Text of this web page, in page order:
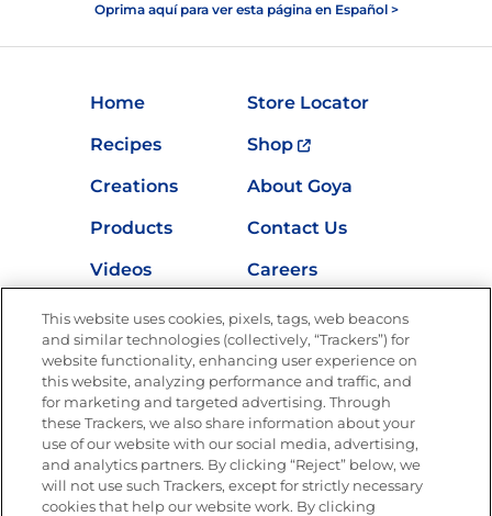
Oprima aquí para ver esta página en Español >
Home
Store Locator
Recipes
Shop
Creations
About Goya
Products
Contact Us
Videos
Careers
Nutrition
Newsletters from La Cocina
Goya®
Get new recipes, special offers and promotions
Email(Required)
This website uses cookies, pixels, tags, web beacons
and similar technologies (collectively, “Trackers”) for
website functionality, enhancing user experience on
this website, analyzing performance and traffic, and
for marketing and targeted advertising. Through
these Trackers, we also share information about your
use of our website with our social media, advertising,
and analytics partners. By clicking “Reject” below, we
will not use such Trackers, except for strictly necessary
cookies that help our website work. By clicking